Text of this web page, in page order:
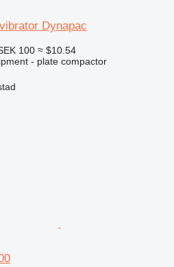
Dynapac
100 ≈ $10.54
- plate compactor